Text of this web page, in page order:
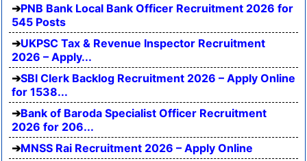
PNB Bank Local Bank Officer Recruitment 2026 for
545 Posts
UKPSC Tax & Revenue Inspector Recruitment
2026 – Apply...
SBI Clerk Backlog Recruitment 2026 – Apply Online
for 1538...
Bank of Baroda Specialist Officer Recruitment
2026 for 206...
MNSS Rai Recruitment 2026 – Apply Online